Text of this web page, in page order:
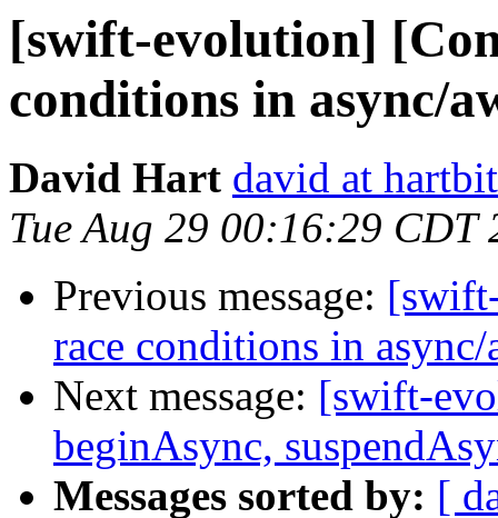
[swift-evolution]
conditions in async/
David Hart david at
Tue Aug 29 00:16:29 CDT
Previous message:
race conditions in
Next message: [swift-
beginAsync,
Messages sorted by: [